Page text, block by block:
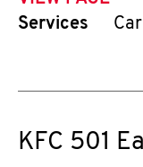
Services
KFC 501